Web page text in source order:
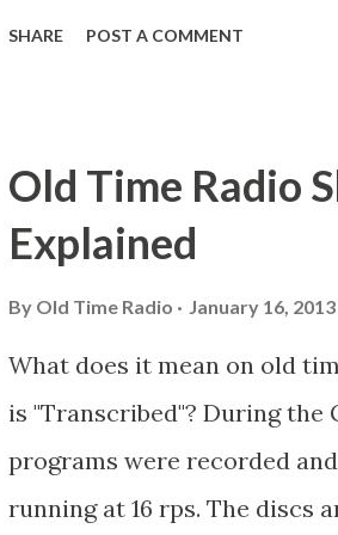
March of Time, The Adams,
Stark, Daniel Roses and
Rose Adams, Bill Wilbur,
SHARE POST A COMMENT
Old Time Radio
Explained
By Old Time Radio January 16, 2013
What does it mean on old
is "Transcribed"? During the
programs were recorded
running at 16 rps. The discs